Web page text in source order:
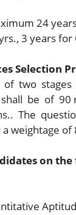
24
3 years
Selection
of two
be of
The
weightage
on